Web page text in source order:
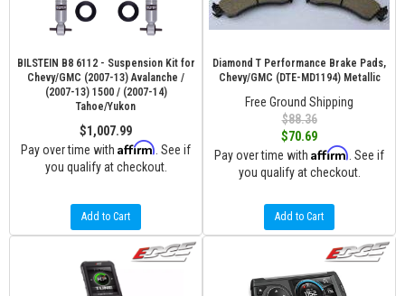
BILSTEIN B8 6112 - Suspension Kit for
Chevy/GMC (2007-13) Avalanche /
(2007-13) 1500 / (2007-14)
Tahoe/Yukon
$1,007.99
Pay over time with Affirm . See if
you qualify at checkout.
Add to Cart
Diamond T Performance Brake Pads,
Chevy/GMC (DTE-MD1194) Metallic
Free Ground Shipping
$88.36
$70.69
Pay over time with Affirm . See if
you qualify at checkout.
Add to Cart